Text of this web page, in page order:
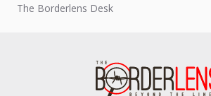
The Borderlens Desk